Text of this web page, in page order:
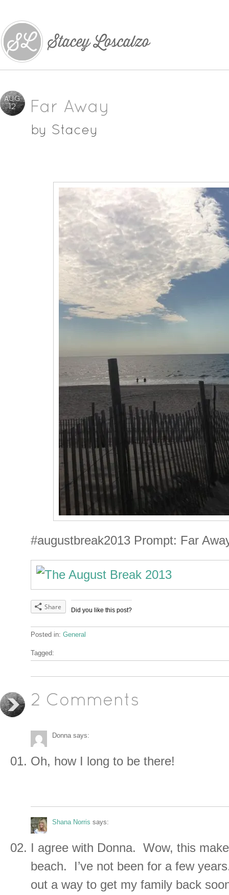
AUG
12 Far Away
by Stacey
#augustbreak2013 Prompt: Far
Did you like this post?
Share
Posted in: General
Tagged:
2 Comments
Donna says:
Oh, how I long to be there!
Shana Norris says:
I agree with Donna. Wow, this
beach. I’ve not been for a few
out a way to get my family back